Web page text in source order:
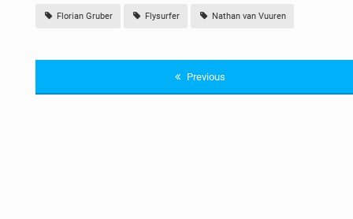
Florian Gruber Flysurfer Nathan van Vuuren
Previous